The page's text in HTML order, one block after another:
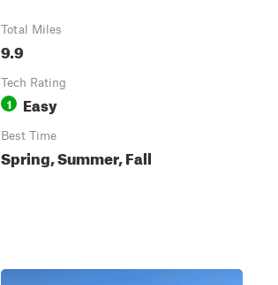
Total Miles
9.9
Tech Rating
1 Easy
Best Time
Spring, Summer, Fall